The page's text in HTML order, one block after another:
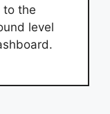
to the
level